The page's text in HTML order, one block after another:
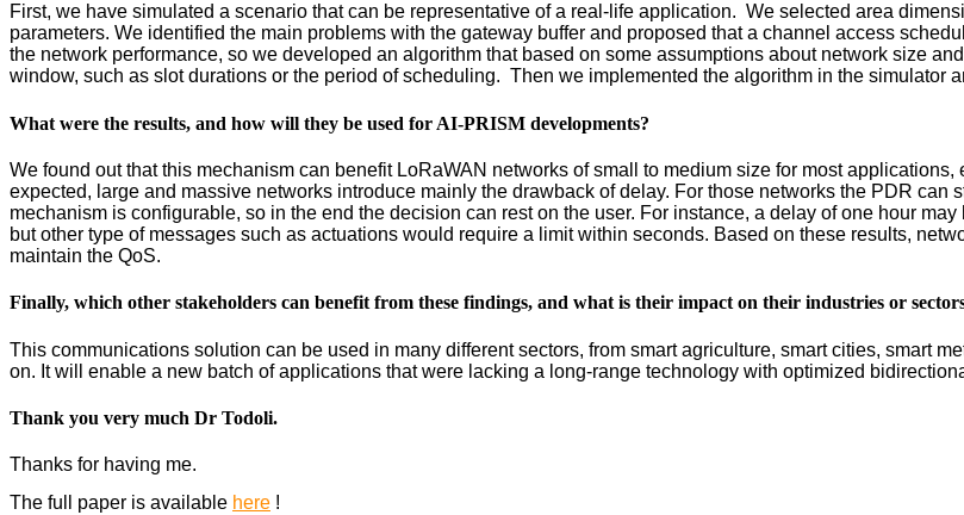
First, we have simulated a scenario that can be representative of a real-life application. We selected area
parameters. We identified the main problems with the gateway buffer and proposed that a channel access
the network performance, so we developed an algorithm that based on some assumptions about network size
window, such as slot durations or the period of scheduling. Then we implemented the algorithm in the simulator
What were the results, and how will they be used for AI-PRISM developments?
We found out that this mechanism can benefit LoRaWAN networks of small to medium size for most
expected, large and massive networks introduce mainly the drawback of delay. For those networks the PDR can
mechanism is configurable, so in the end the decision can rest on the user. For instance, a delay of one hour
but other type of messages such as actuations would require a limit within seconds. Based on these results,
maintain the QoS.
Finally, which other stakeholders can benefit from these findings, and what is their impact on their industries or
This communications solution can be used in many different sectors, from smart agriculture, smart cities, smart
on. It will enable a new batch of applications that were lacking a long-range technology with optimized
Thank you very much Dr Todoli.
Thanks for having me.
The full paper is available here !